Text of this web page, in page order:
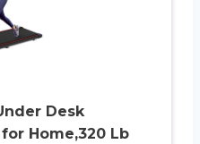
Desk
Home,320 Lb